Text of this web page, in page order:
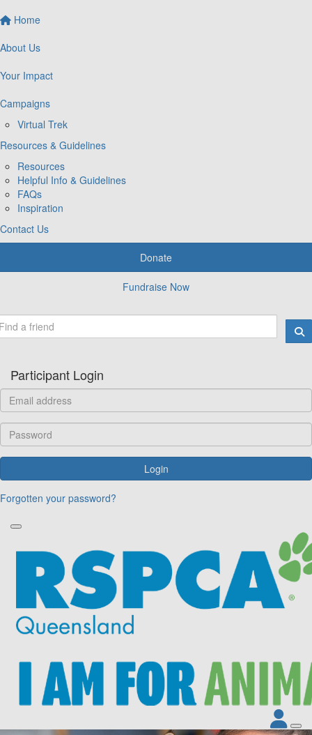
Home
About Us
Your Impact
Campaigns
Virtual Trek
Resources & Guidelines
Resources
Helpful Info & Guidelines
FAQs
Inspiration
Contact Us
Donate
Fundraise Now
Participant Login
Login
Forgotten your password?